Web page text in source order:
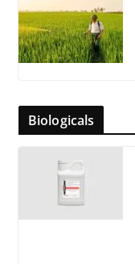
Biologicals